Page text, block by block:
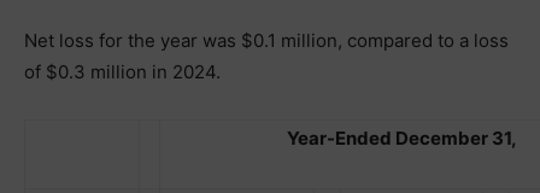
Net loss for the year was $0.1 million, compared to a loss
of $0.3 million in 2024.
Year-Ended December 31,